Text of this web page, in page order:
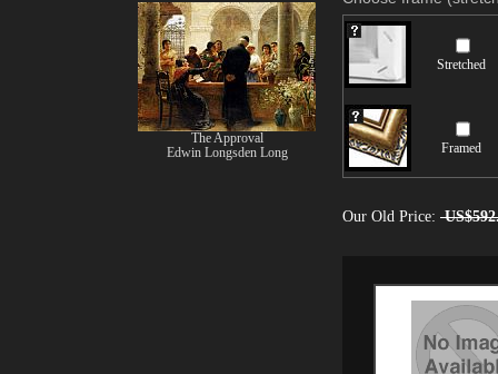
Stretched
Framed
Our Old Price:
The Approval
Edwin Longsden Long